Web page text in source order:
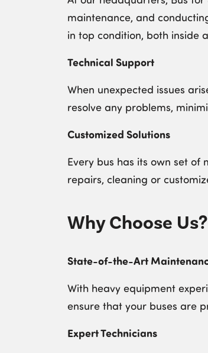
maintenance, and
in top condition, both inside
Technical Support
When unexpected issues
resolve any problems,
Customized Solutions
Every bus has its own set
repairs, cleaning or
Why Choose Us?
State-of-the-Art
With heavy equipment
ensure that your buses are
Expert Technicians